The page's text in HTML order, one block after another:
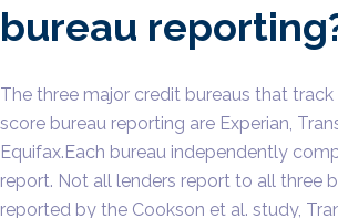
bureau
The three major credit bureaus that
score bureau reporting are Experian,
Equifax.Each bureau independently
report. Not all lenders report to all three
reported by the Cookson et al. study,